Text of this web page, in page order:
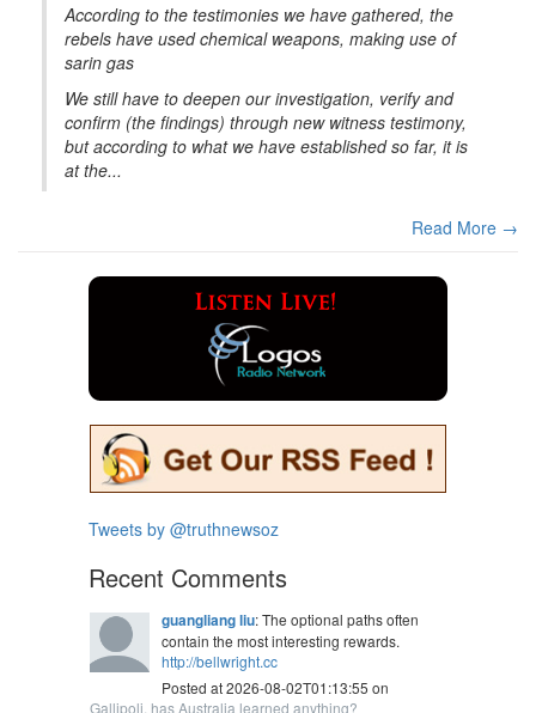
According to the testimonies we have gathered, the
rebels have used chemical weapons, making use of
sarin gas
We still have to deepen our investigation, verify and
confirm (the findings) through new witness testimony,
but according to what we have established so far, it is
at the...
Read More →
Tweets by @truthnewsoz
Recent Comments
guangliang liu: The optional paths often
contain the most interesting rewards.
http://bellwright.cc
Posted at 2026-08-02T01:13:55 on
Gallipoli, has Australia learned anything?